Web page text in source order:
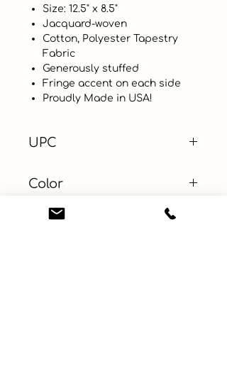
Size: 12.5" x 8.5"
Jacquard-woven
Cotton, Polyester Tapestry
Fabric
Generously stuffed
Fringe accent on each side
Proudly Made in USA!
UPC
Color
Purple